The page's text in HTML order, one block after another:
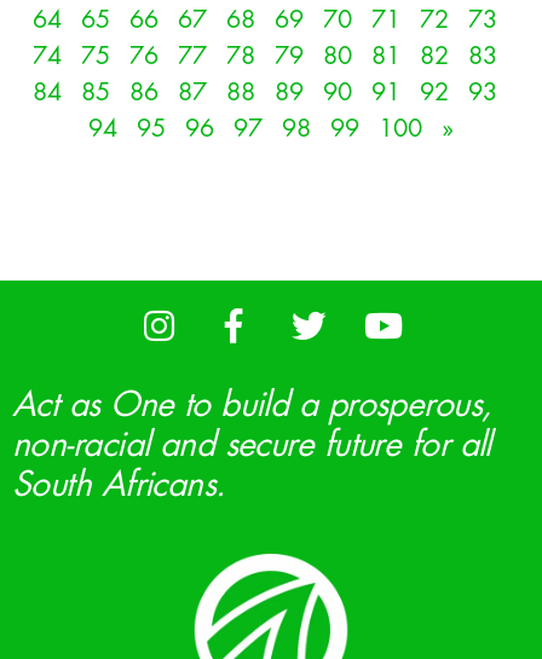
64
65 66 67 68 69 70 71 72
73
74
75 76 77 78 79 80 81 82
83
84
85 86 87 88 89 90 91 92
93
94
95 96 97 98 99 100 »
Act as One to build a prosperous,
non-racial and secure future for all
South Africans.